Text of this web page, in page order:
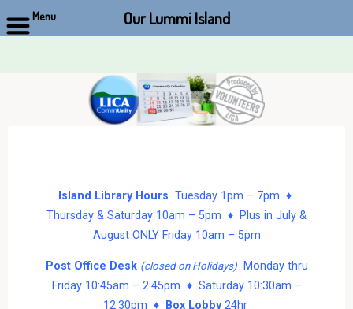
Island Library Hours Tuesday 1pm – 7pm ♦
Thursday & Saturday 10am – 5pm ♦ Plus in July &
August ONLY Friday 10am – 5pm
Post Office Desk (closed on Holidays)Monday thru
Friday 10:45am – 2:45pm ♦ Saturday 10:30am –
12:30pm ♦
Box Lobby24hr
Menu Our Lummi Island